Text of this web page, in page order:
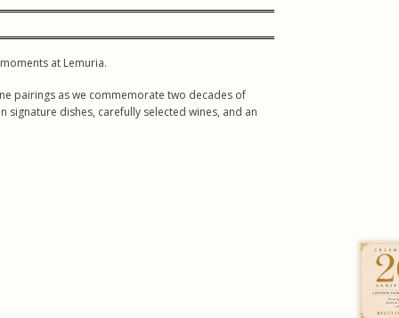
at Lemuria.
pairings as we commemorate two decades of
dishes, carefully selected wines, and an